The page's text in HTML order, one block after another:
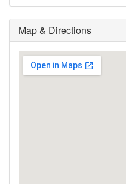
Map & Directions